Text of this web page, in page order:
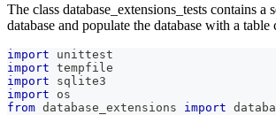
The class database_extensions_tests contains
database and populate the database with a table
import unittest
import tempfile
import sqlite3
import os
from database_extensions import